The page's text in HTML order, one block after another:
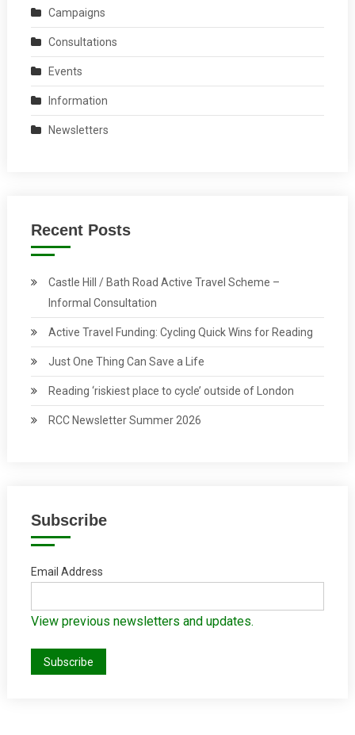
Campaigns
Consultations
Events
Information
Newsletters
Recent Posts
Castle Hill / Bath Road Active Travel Scheme –
Informal Consultation
Active Travel Funding: Cycling Quick Wins for Reading
Just One Thing Can Save a Life
Reading ‘riskiest place to cycle’ outside of London
RCC Newsletter Summer 2026
Subscribe
Email Address
View previous newsletters and updates.